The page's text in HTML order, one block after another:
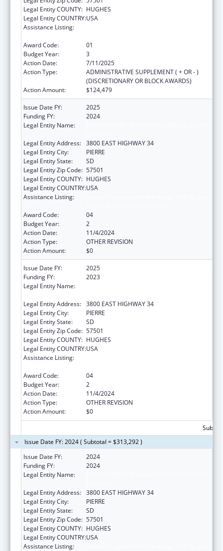
Legal Entity COUNTY: HUGHES
Legal Entity COUNTRY:USA
Assistance Listing:
Award Code:
01
Budget Year:
3
Action Date:
7/11/2025
Action Type:
ADMINISTRATIVE SUPPLEMENT ( + OR - )
(DISCRETIONARY OR BLOCK AWARDS)
Action Amount:
$124,479
Issue Date FY:
2025
Funding FY:
2024
Legal Entity Name:
Legal Entity Address: 3800 EAST HIGHWAY 34
Legal Entity City:
PIERRE
Legal Entity State:
SD
Legal Entity Zip Code: 57501
Legal Entity COUNTY: HUGHES
Legal Entity COUNTRY:USA
Assistance Listing:
Award Code:
04
Budget Year:
2
Action Date:
11/4/2024
Action Type:
OTHER REVISION
Action Amount:
$0
Issue Date FY:
2025
Funding FY:
2023
Legal Entity Name:
Legal Entity Address: 3800 EAST HIGHWAY 34
Legal Entity City:
PIERRE
Legal Entity State:
SD
Legal Entity Zip Code: 57501
Legal Entity COUNTY: HUGHES
Legal Entity COUNTRY:USA
Assistance Listing:
Award Code:
04
Budget Year:
2
Action Date:
11/4/2024
Action Type:
OTHER REVISION
Action Amount:
$0
Issue Date FY: 2024 ( Subtotal = $313,292 )
Issue Date FY:
2024
Funding FY:
2024
Legal Entity Name:
Legal Entity Address: 3800 EAST HIGHWAY 34
Legal Entity City:
PIERRE
Legal Entity State:
SD
Legal Entity Zip Code: 57501
Legal Entity COUNTY: HUGHES
Legal Entity COUNTRY:USA
Assistance Listing: